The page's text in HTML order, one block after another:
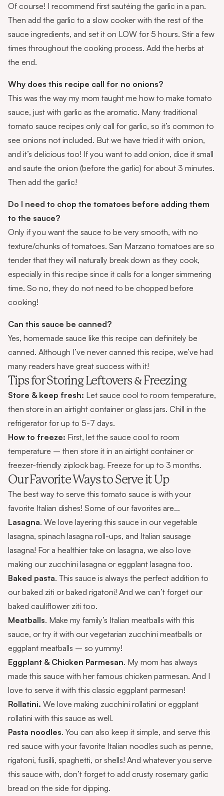
Of course! I recommend first sautéing the garlic in a pan.
Then add the garlic to a slow cooker with the rest of the
sauce ingredients, and set it on LOW for 5 hours. Stir a few
times throughout the cooking process. Add the herbs at
the end.
Why does this recipe call for no onions?
This was the way my mom taught me how to make tomato
sauce, just with garlic as the aromatic. Many traditional
tomato sauce recipes only call for garlic, so it’s common to
see onions not included. But we have tried it with onion,
and it’s delicious too! If you want to add onion, dice it small
and saute the onion (before the garlic) for about 3 minutes.
Then add the garlic!
Do I need to chop the tomatoes before adding them
to the sauce?
Only if you want the sauce to be very smooth, with no
texture/chunks of tomatoes. San Marzano tomatoes are so
tender that they will naturally break down as they cook,
especially in this recipe since it calls for a longer simmering
time. So no, they do not need to be chopped before
cooking!
Can this sauce be canned?
Yes, homemade sauce like this recipe can definitely be
canned. Although I’ve never canned this recipe, we’ve had
many readers have great success with it!
Tips for Storing Leftovers & Freezing
Store & keep fresh: Let sauce cool to room temperature,
then store in an airtight container or glass jars. Chill in the
refrigerator for up to 5-7 days.
How to freeze: First, let the sauce cool to room
temperature – then store it in an airtight container or
freezer-friendly ziplock bag. Freeze for up to 3 months.
Our Favorite Ways to Serve it Up
The best way to serve this tomato sauce is with your
favorite Italian dishes! Some of our favorites are…
Lasagna. We love layering this sauce in our vegetable
lasagna, spinach lasagna roll-ups, and Italian sausage
lasagna! For a healthier take on lasagna, we also love
making our zucchini lasagna or eggplant lasagna too.
Baked pasta. This sauce is always the perfect addition to
our baked ziti or baked rigatoni! And we can’t forget our
baked cauliflower ziti too.
Meatballs. Make my family’s Italian meatballs with this
sauce, or try it with our vegetarian zucchini meatballs or
eggplant meatballs – so yummy!
Eggplant & Chicken Parmesan. My mom has always
made this sauce with her famous chicken parmesan. And I
love to serve it with this classic eggplant parmesan!
Rollatini. We love making zucchini rollatini or eggplant
rollatini with this sauce as well.
Pasta noodles. You can also keep it simple, and serve this
red sauce with your favorite Italian noodles such as penne,
rigatoni, fusilli, spaghetti, or shells! And whatever you serve
this sauce with, don’t forget to add crusty rosemary garlic
bread on the side for dipping.